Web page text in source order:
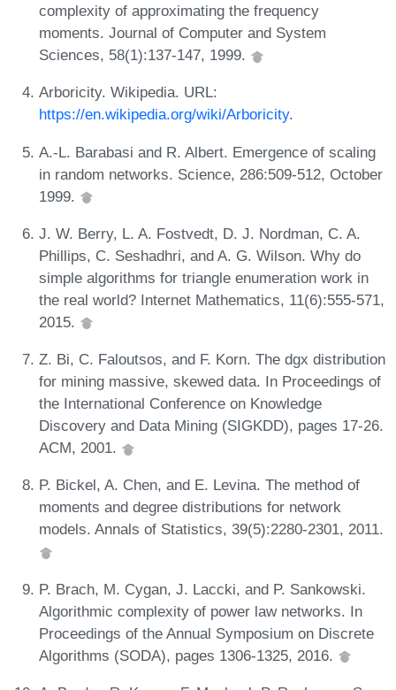
complexity of approximating the frequency
moments. Journal of Computer and System
Sciences, 58(1):137-147, 1999.
Arboricity. Wikipedia. URL:
https://en.wikipedia.org/wiki/Arboricity.
A.-L. Barabasi and R. Albert. Emergence of scaling
in random networks. Science, 286:509-512, October
1999.
J. W. Berry, L. A. Fostvedt, D. J. Nordman, C. A.
Phillips, C. Seshadhri, and A. G. Wilson. Why do
simple algorithms for triangle enumeration work in
the real world? Internet Mathematics, 11(6):555-571,
2015.
Z. Bi, C. Faloutsos, and F. Korn. The dgx distribution
for mining massive, skewed data. In Proceedings of
the International Conference on Knowledge
Discovery and Data Mining (SIGKDD), pages 17-26.
ACM, 2001.
P. Bickel, A. Chen, and E. Levina. The method of
moments and degree distributions for network
models. Annals of Statistics, 39(5):2280-2301, 2011.
P. Brach, M. Cygan, J. Laccki, and P. Sankowski.
Algorithmic complexity of power law networks. In
Proceedings of the Annual Symposium on Discrete
Algorithms (SODA), pages 1306-1325, 2016.